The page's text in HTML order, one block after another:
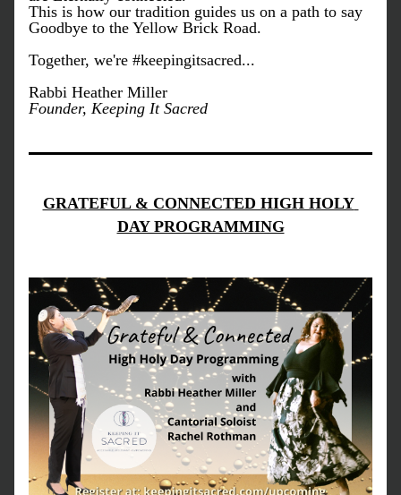
This is how our tradition guides us on a path to say
Goodbye to the Yellow Brick Road.
Together, we're #keepingitsacred...
Rabbi Heather Miller
Founder, Keeping It Sacred
GRATEFUL & CONNECTED HIGH HOLY
DAY PROGRAMMING